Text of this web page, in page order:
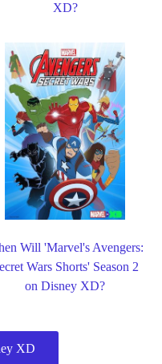
XD?
Will 'Marvel's Avengers:
Wars Shorts' Season 2
on Disney XD?
XD